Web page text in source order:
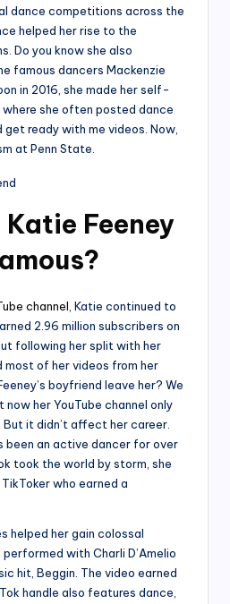
dance competitions across the
helped her rise to the
Do you know she also
famous dancers Mackenzie
in 2016, she made her self-
she often posted dance
get ready with me videos. Now,
at Penn State.
Katie Feeney
channel, Katie continued to
2.96 million subscribers on
following her split with her
most of her videos from her
boyfriend leave her? We
her YouTube channel only
it didn’t affect her career.
been an active dancer for over
took the world by storm, she
who earned a
helped her gain colossal
with Charli D’Amelio
hit, Beggin. The video earned
handle also features dance,